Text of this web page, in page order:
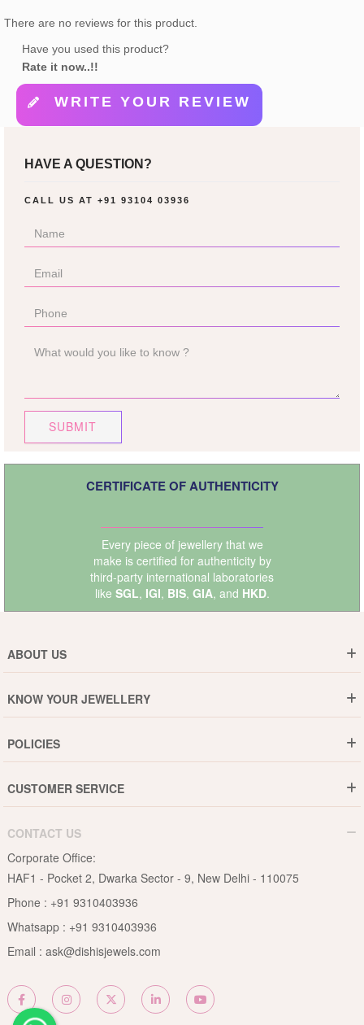
There are no reviews for this product.
Have you used this product?
Rate it now..!!
WRITE YOUR REVIEW
HAVE A QUESTION?
CALL US AT +91 93104 03936
SUBMIT
CERTIFICATE OF AUTHENTICITY
Every piece of jewellery that we
make is certified for authenticity by
third-party international laboratories
like SGL, IGI, BIS, GIA, and HKD.
ABOUT US
Why DishiS
Events
Blogs
KNOW YOUR JEWELLERY
Jewellery Care Guide
Pearls Care Guide
Rubies Care Guide
POLICIES
15-Days Return
Privacy Policy
Terms & Conditions
CUSTOMER SERVICE
B2B
Become an Affiliate
Site Map
CONTACT US
Corporate Office:
HAF1 - Pocket 2, Dwarka Sector - 9, New Delhi - 110075
Phone : +91 9310403936
Whatsapp : +91 9310403936
Email : ask@dishisjewels.com